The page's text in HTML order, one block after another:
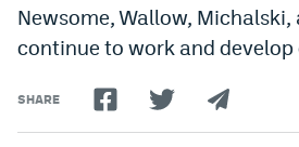
MileHighLife.com
Newsome, Wallow, Michalski,
continue to work and develop
SHARE